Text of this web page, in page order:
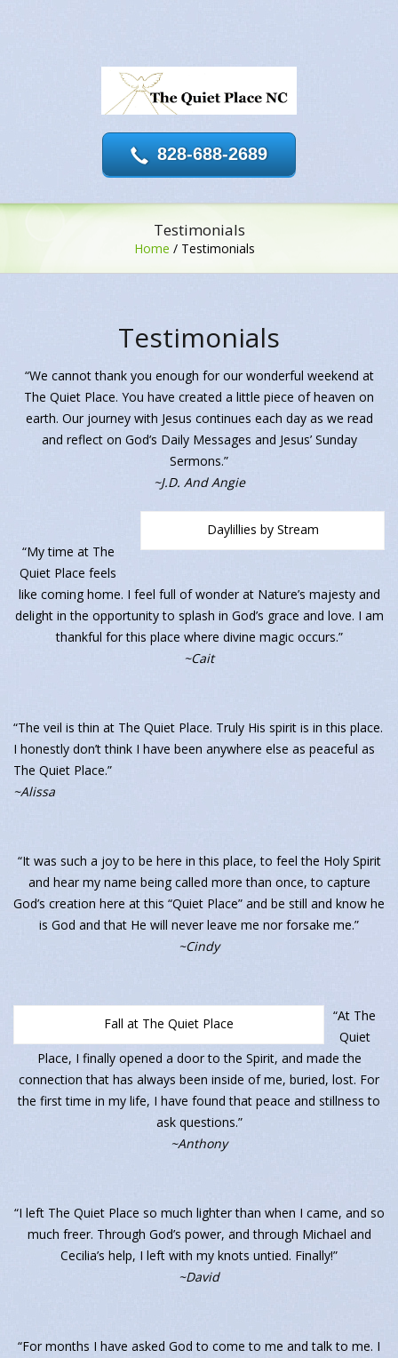
828-688-2689
Testimonials
Home / Testimonials
Testimonials
“We cannot thank you enough for our wonderful weekend at
The Quiet Place. You have created a little piece of heaven on
earth. Our journey with Jesus continues each day as we read
and reflect on God’s Daily Messages and Jesus’ Sunday
Sermons.”
~J.D. And Angie
Daylillies by Stream
“My time at The
Quiet Place feels
like coming home. I feel full of wonder at Nature’s majesty and
delight in the opportunity to splash in God’s grace and love. I am
thankful for this place where divine magic occurs.”
~Cait
“The veil is thin at The Quiet Place. Truly His spirit is in this place.
I honestly don’t think I have been anywhere else as peaceful as
The Quiet Place.”
~Alissa
“It was such a joy to be here in this place, to feel the Holy Spirit
and hear my name being called more than once, to capture
God’s creation here at this “Quiet Place” and be still and know he
is God and that He will never leave me nor forsake me.”
~Cindy
Fall at The Quiet Place
“At The
Quiet
Place, I finally opened a door to the Spirit, and made the
connection that has always been inside of me, buried, lost. For
the first time in my life, I have found that peace and stillness to
ask questions.”
~Anthony
“I left The Quiet Place so much lighter than when I came, and so
much freer. Through God’s power, and through Michael and
Cecilia’s help, I left with my knots untied. Finally!”
~David
“For months I have asked God to come to me and talk to me. I